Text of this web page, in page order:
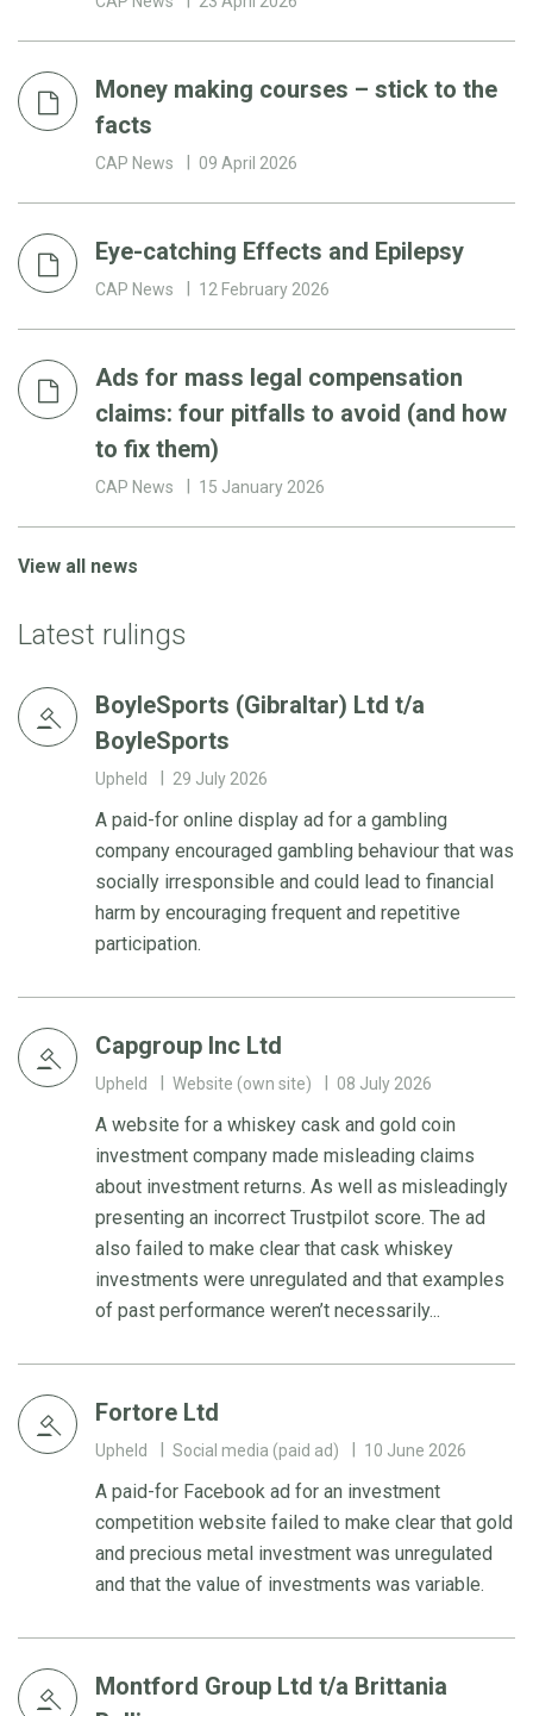
Money making courses – stick to the
facts
CAP News 09 April 2026
Eye-catching Effects and Epilepsy
CAP News 12 February 2026
Ads for mass legal compensation
claims: four pitfalls to avoid (and how
to fix them)
CAP News 15 January 2026
View all news
Latest rulings
BoyleSports (Gibraltar) Ltd t/a
BoyleSports
Upheld 29 July 2026
A paid-for online display ad for a gambling
company encouraged gambling behaviour that was
socially irresponsible and could lead to financial
harm by encouraging frequent and repetitive
participation.
Capgroup Inc Ltd
Upheld Website (own site) 08 July 2026
A website for a whiskey cask and gold coin
investment company made misleading claims
about investment returns. As well as misleadingly
presenting an incorrect Trustpilot score. The ad
also failed to make clear that cask whiskey
investments were unregulated and that examples
of past performance weren’t necessarily...
Fortore Ltd
Upheld Social media (paid ad) 10 June 2026
A paid-for Facebook ad for an investment
competition website failed to make clear that gold
and precious metal investment was unregulated
and that the value of investments was variable.
Montford Group Ltd t/a Brittania